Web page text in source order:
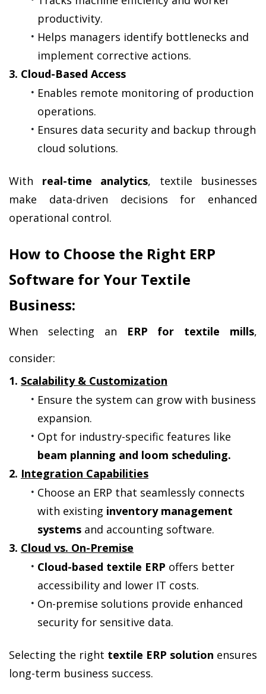
productivity.
Helps managers identify bottlenecks and
implement corrective actions.
3. Cloud-Based Access
Enables remote monitoring of production
operations.
Ensures data security and backup through
cloud solutions.
With real-time analytics, textile businesses
make data-driven decisions for enhanced
operational control.
How to Choose the Right ERP
Software for Your Textile
Business:
When selecting an ERP for textile mills,
consider:
1. Scalability & Customization
Ensure the system can grow with business
expansion.
beam planning and loom scheduling.
2. Integration Capabilities
Choose an ERP that seamlessly connects
with existing inventory management
systems and accounting software.
3. Cloud vs. On-Premise
Cloud-based textile ERP offers better
accessibility and lower IT costs.
On-premise solutions provide enhanced
security for sensitive data.
Selecting the right textile ERP solution ensures
long-term business success.